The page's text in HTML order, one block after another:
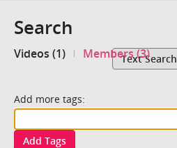
Search
Videos (1) Members (3)Text Search
Add more tags:
Add Tags